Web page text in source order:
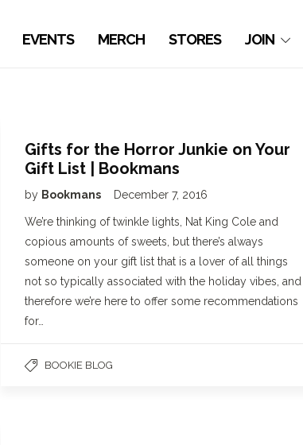
EVENTS MERCH STORES JOIN
Gifts for the Horror Junkie on Your
Gift List | Bookmans
by Bookmans December 7, 2016
We’re thinking of twinkle lights, Nat King Cole and
copious amounts of sweets, but there’s always
someone on your gift list that is a lover of all things
not so typically associated with the holiday vibes, and
therefore we’re here to offer some recommendations
for…
BOOKIE BLOG